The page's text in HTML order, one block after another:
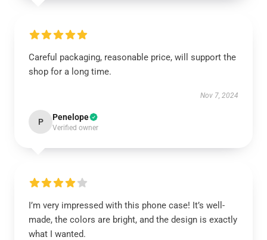
Careful packaging, reasonable price, will support the
shop for a long time.
Nov 7, 2024
P Penelope
Verified owner
I’m very impressed with this phone case! It’s well-
made, the colors are bright, and the design is exactly
what I wanted.